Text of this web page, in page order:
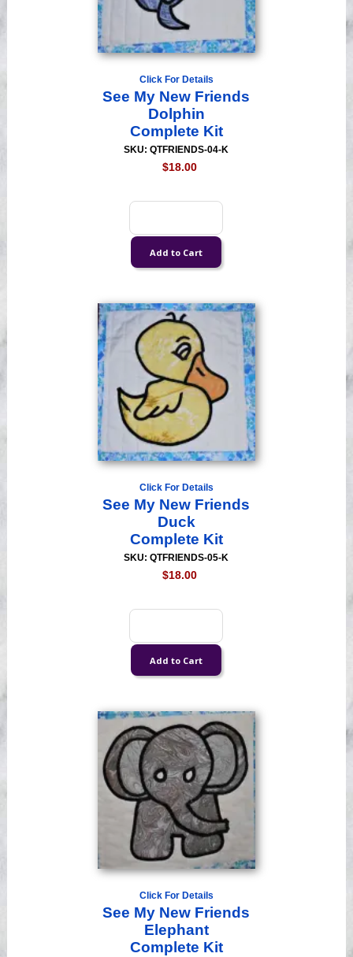
Click For Details
See My New Friends
Dolphin
Complete Kit
SKU: QTFRIENDS-04-K
$18.00
Click For Details
See My New Friends
Duck
Complete Kit
SKU: QTFRIENDS-05-K
$18.00
Click For Details
See My New Friends
Elephant
Complete Kit